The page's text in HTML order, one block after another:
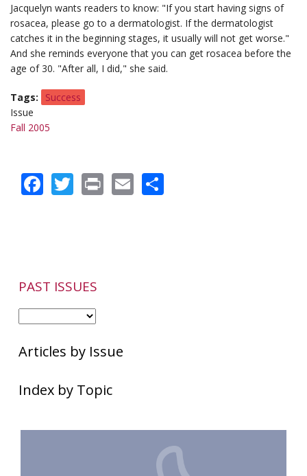
Jacquelyn wants readers to know: "If you start having signs of
rosacea, please go to a dermatologist. If the dermatologist
catches it in the beginning stages, it usually will not get worse."
And she reminds everyone that you can get rosacea before the
age of 30. "After all, I did," she said.
Tags
Success
Issue
Fall 2005
Facebook
Twitter
PrintEmail
PAST ISSUES
Articles by Issue
Index by Topic